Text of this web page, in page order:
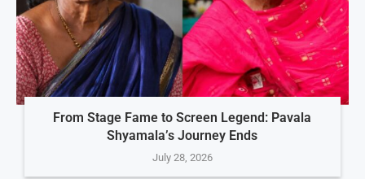
From Stage Fame to Screen Legend: Pavala
Shyamala’s Journey Ends
July 28, 2026